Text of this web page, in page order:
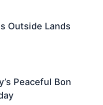
Outside Lands
Peaceful Bon